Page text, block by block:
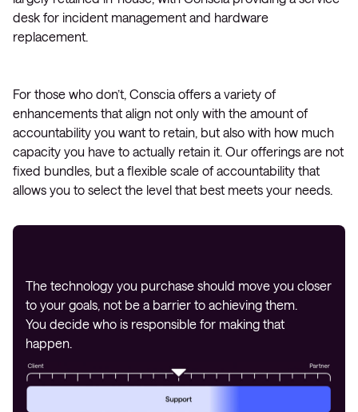
desk for incident management and hardware
replacement.
For those who don’t, Conscia offers a variety of
enhancements that align not only with the amount of
accountability you want to retain, but also with how much
capacity you have to actually retain it. Our offerings are not
fixed bundles, but a flexible scale of accountability that
allows you to select the level that best meets your needs.
The technology you purchase should move you closer
to your goals, not be a barrier to achieving them.
You decide who is responsible for making that
happen.